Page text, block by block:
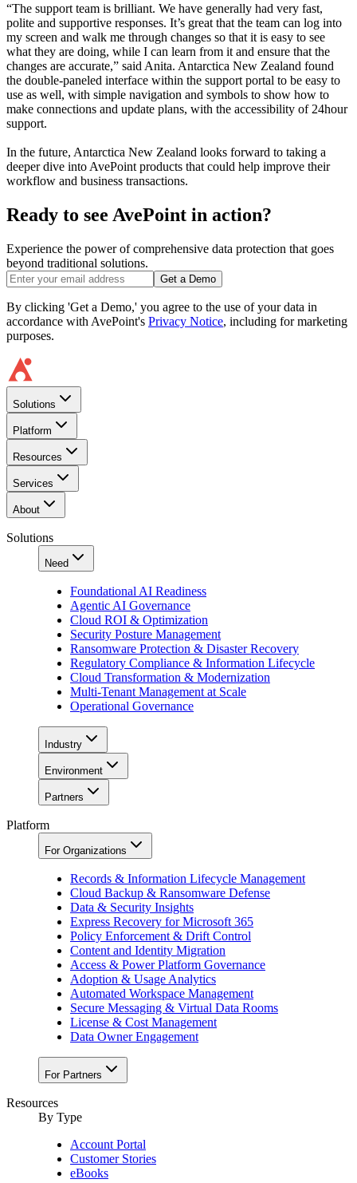
“The support team is brilliant. We have generally had very fast,
polite and supportive responses. It’s great that the team can log into
my screen and walk me through changes so that it is easy to see
what they are doing, while I can learn from it and ensure that the
changes are accurate,” said Anita. Antarctica New Zealand found
the double-paneled interface within the support portal to be easy to
use as well, with simple navigation and symbols to show how to
make connections and update plans, with the accessibility of 24hour
support.
In the future, Antarctica New Zealand looks forward to taking a
deeper dive into AvePoint products that could help improve their
workflow and business transactions.
Ready to see AvePoint in action?
Experience the power of comprehensive data protection that goes
beyond traditional solutions.
Get a Demo
By clicking 'Get a Demo,' you agree to the use of your data in
accordance with AvePoint's Privacy Notice, including for marketing
purposes.
Solutions
Platform
Resources
Services
About
Solutions
Need
Foundational AI Readiness
Agentic AI Governance
Cloud ROI & Optimization
Security Posture Management
Ransomware Protection & Disaster Recovery
Regulatory Compliance & Information Lifecycle
Cloud Transformation & Modernization
Multi-Tenant Management at Scale
Operational Governance
Industry
Environment
Partners
Platform
For Organizations
Records & Information Lifecycle Management
Cloud Backup & Ransomware Defense
Data & Security Insights
Express Recovery for Microsoft 365
Policy Enforcement & Drift Control
Content and Identity Migration
Access & Power Platform Governance
Adoption & Usage Analytics
Automated Workspace Management
Secure Messaging & Virtual Data Rooms
License & Cost Management
Data Owner Engagement
For Partners
Resources
By Type
Account Portal
Customer Stories
eBooks